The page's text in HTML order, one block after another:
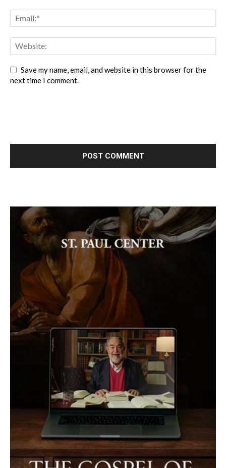
Save my name, email, and website in this browser for the
next time I comment.